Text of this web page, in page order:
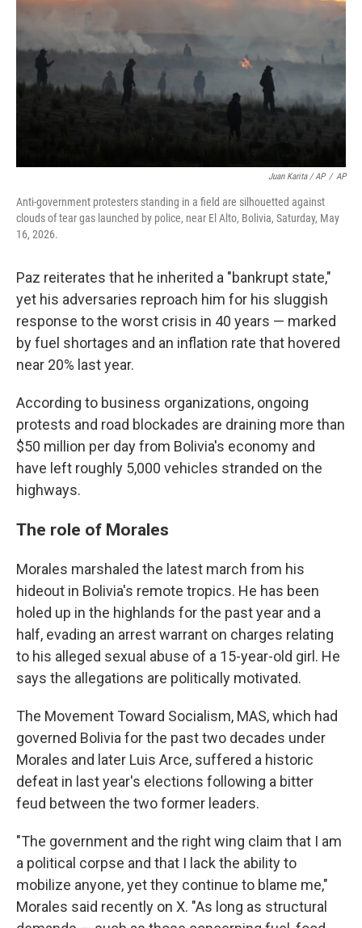
Juan Karita / AP / AP
Anti-government protesters standing in a field are silhouetted against
clouds of tear gas launched by police, near El Alto, Bolivia, Saturday, May
16, 2026.
Paz reiterates that he inherited a "bankrupt state,"
yet his adversaries reproach him for his sluggish
response to the worst crisis in 40 years — marked
by fuel shortages and an inflation rate that hovered
near 20% last year.
According to business organizations, ongoing
protests and road blockades are draining more than
$50 million per day from Bolivia's economy and
have left roughly 5,000 vehicles stranded on the
highways.
The role of Morales
Morales marshaled the latest march from his
hideout in Bolivia's remote tropics. He has been
holed up in the highlands for the past year and a
half, evading an arrest warrant on charges relating
to his alleged sexual abuse of a 15-year-old girl. He
says the allegations are politically motivated.
The Movement Toward Socialism, MAS, which had
governed Bolivia for the past two decades under
Morales and later Luis Arce, suffered a historic
defeat in last year's elections following a bitter
feud between the two former leaders.
"The government and the right wing claim that I am
a political corpse and that I lack the ability to
mobilize anyone, yet they continue to blame me,"
Morales said recently on X. "As long as structural